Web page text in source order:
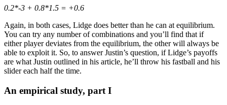
0.2*-3 + 0.8*1.5 = +0.6
Again, in both cases, Lidge does better than he can at equilibrium.
You can try any number of combinations and you’ll find that if
either player deviates from the equilibrium, the other will always be
able to exploit it. So, to answer Justin’s question, if Lidge’s payoffs
are what Justin outlined in his article, he’ll throw his fastball and his
slider each half the time.
An empirical study, part I